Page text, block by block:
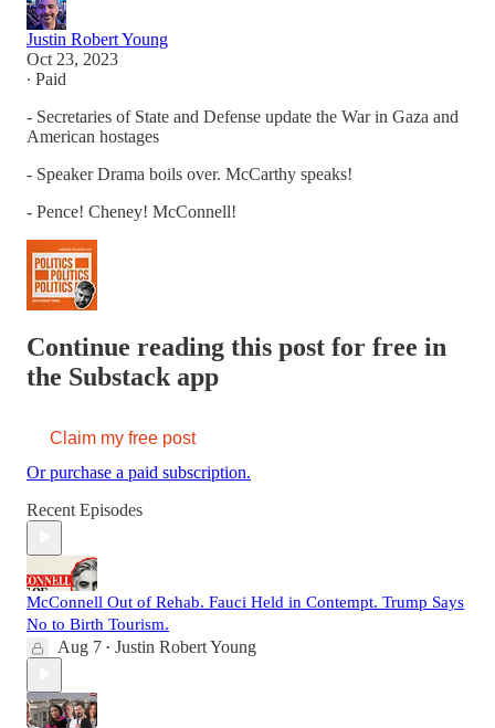
Justin Robert Young
Oct 23, 2023
∙ Paid
- Secretaries of State and Defense update the War in Gaza and
American hostages
- Speaker Drama boils over. McCarthy speaks!
- Pence! Cheney! McConnell!
Continue reading this post for free in
the Substack app
Claim my free post
Or purchase a paid subscription.
Recent Episodes
McConnell Out of Rehab. Fauci Held in Contempt. Trump Says
No to Birth Tourism.
Aug 7 • Justin Robert Young